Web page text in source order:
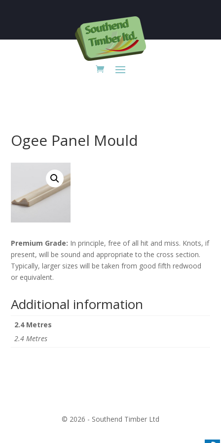
Ogee Panel Mould
Premium Grade: In principle, free of all hit and miss. Knots, if
present, will be sound and appropriate to the cross section.
Typically, larger sizes will be taken from good fifth redwood
or equivalent.
Additional information
2.4 Metres
2.4 Metres
© 2026 - Southend Timber Ltd